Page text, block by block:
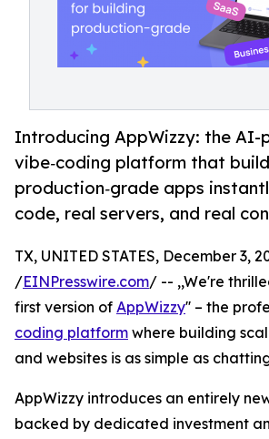
Introducing AppWizzy: the AI-
vibe‑coding platform that
production‑grade apps
code, real servers, and real
TX, UNITED STATES, December 3,
/EINPresswire.com/ -- ,,We're
first version of AppWizzy'' – the
coding platform where building
and websites is as simple as
AppWizzy introduces an entirely
backed by dedicated investment